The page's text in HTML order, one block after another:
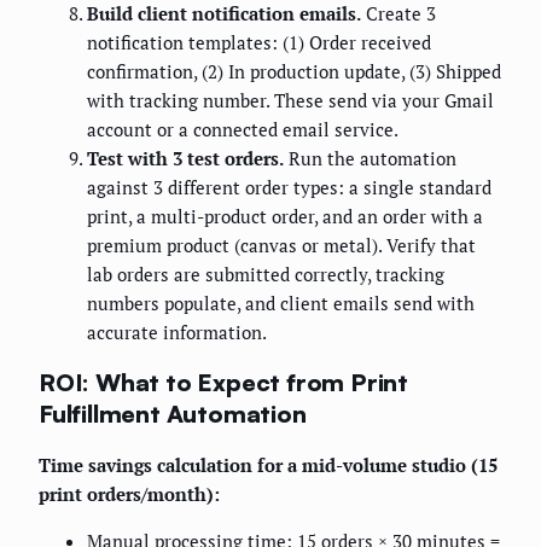
Build client notification emails. Create 3
notification templates: (1) Order received
confirmation, (2) In production update, (3) Shipped
with tracking number. These send via your Gmail
account or a connected email service.
Test with 3 test orders. Run the automation
against 3 different order types: a single standard
print, a multi-product order, and an order with a
premium product (canvas or metal). Verify that
lab orders are submitted correctly, tracking
numbers populate, and client emails send with
accurate information.
ROI: What to Expect from Print
Fulfillment Automation
Time savings calculation for a mid-volume studio (15
print orders/month):
Manual processing time: 15 orders × 30 minutes =